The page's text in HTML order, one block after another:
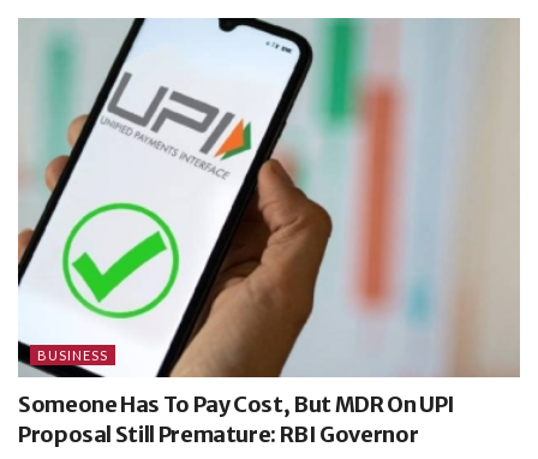
BUSINESS
Someone Has To Pay Cost, But MDR On UPI
Proposal Still Premature: RBI Governor